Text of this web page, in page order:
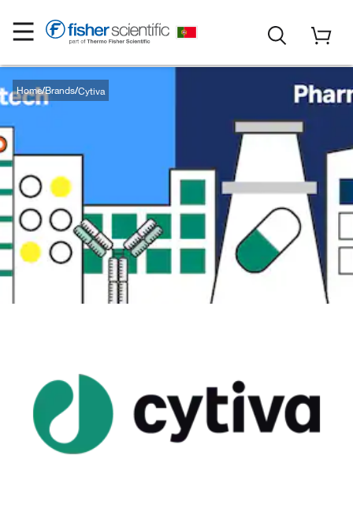
Home Brands Cytiva